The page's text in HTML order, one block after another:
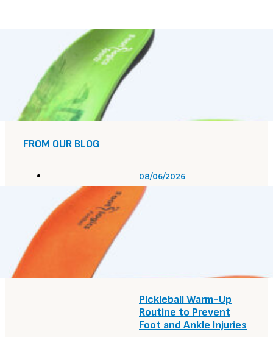
FROM OUR BLOG
08/06/2026
Plantar Fasciitis
Pickleball Warm-Up
Routine to Prevent
Foot and Ankle Injuries